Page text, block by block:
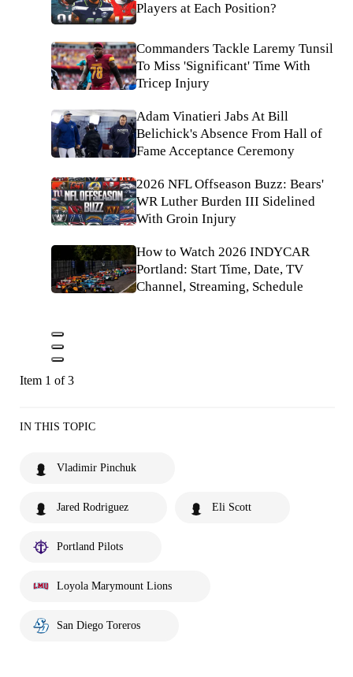
Players at Each Position?
Commanders Tackle Laremy Tunsil
To Miss 'Significant' Time With
Tricep Injury
Adam Vinatieri Jabs At Bill
Belichick's Absence From Hall of
Fame Acceptance Ceremony
2026 NFL Offseason Buzz: Bears'
WR Luther Burden III Sidelined
With Groin Injury
How to Watch 2026 INDYCAR
Portland: Start Time, Date, TV
Channel, Streaming, Schedule
Item 1 of 3
IN THIS TOPIC
Vladimir Pinchuk
Jared Rodriguez Eli Scott
Portland Pilots
Loyola Marymount Lions
San Diego Toreros